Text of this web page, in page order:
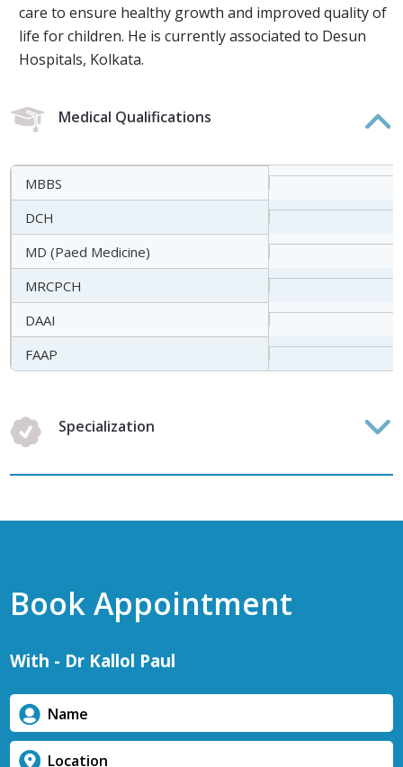
care to ensure healthy growth and improved quality of
life for children. He is currently associated to Desun
Hospitals, Kolkata.
Medical Qualifications
MBBS
DCH
MD (Paed Medicine)
MRCPCH
DAAI
FAAP
Specialization
Book Appointment
With - Dr Kallol Paul